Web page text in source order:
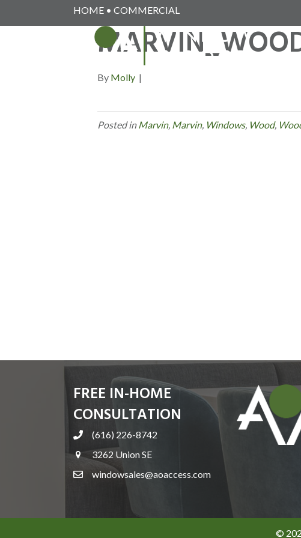
HOME • COMMERCIAL
By Molly |
Posted inMarvin, Marvin, Windows, Wood,
FREE IN-HOME
CONSULTATION
(616) 226-8742
3262 Union SE
windowsales@aoaccess.com
©